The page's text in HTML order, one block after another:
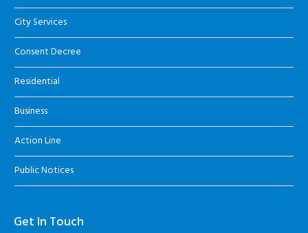
City Services
Consent Decree
Residential
Business
Action Line
Public Notices
Get In Touch